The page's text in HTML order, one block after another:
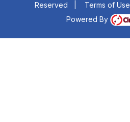
Reserved
Terms of Use
Powered By